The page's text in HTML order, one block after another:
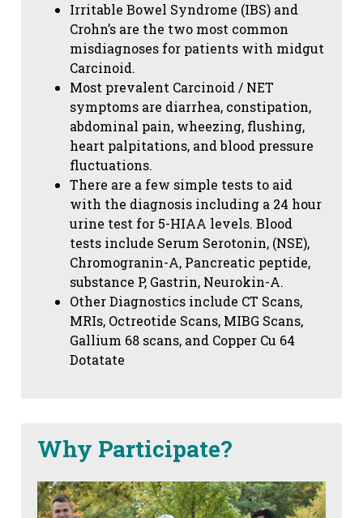
Irritable Bowel Syndrome (IBS) and
Crohn’s are the two most common
misdiagnoses for patients with midgut
Carcinoid.
Most prevalent Carcinoid / NET
symptoms are diarrhea, constipation,
abdominal pain, wheezing, flushing,
heart palpitations, and blood pressure
fluctuations.
There are a few simple tests to aid
with the diagnosis including a 24 hour
urine test for 5-HIAA levels. Blood
tests include Serum Serotonin, (NSE),
Chromogranin-A, Pancreatic peptide,
substance P, Gastrin, Neurokin-A.
Other Diagnostics include CT Scans,
MRIs, Octreotide Scans, MIBG Scans,
Gallium 68 scans, and Copper Cu 64
Dotatate
Why Participate?